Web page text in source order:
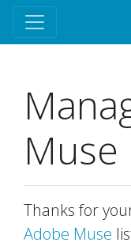
Muse
Thanks for
Adobe Muse